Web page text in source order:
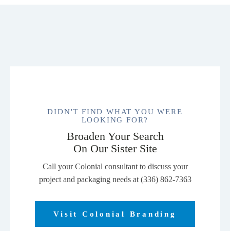
DIDN'T FIND WHAT YOU WERE
LOOKING FOR?
Broaden Your Search
On Our Sister Site
Call your Colonial consultant to discuss your
project and packaging needs at (336) 862-7363
Visit Colonial Branding